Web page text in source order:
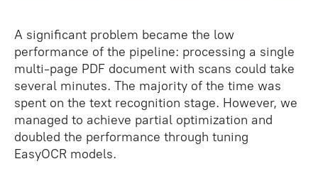
A significant problem became the low
performance of the pipeline: processing a single
multi-page PDF document with scans could take
several minutes. The majority of the time was
spent on the text recognition stage. However, we
managed to achieve partial optimization and
doubled the performance through tuning
EasyOCR models.